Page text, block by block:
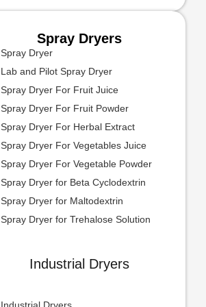
Spray Dryers
Spray Dryer
Lab and Pilot Spray Dryer
Spray Dryer For Fruit Juice
Spray Dryer For Fruit Powder
Spray Dryer For Herbal Extract
Spray Dryer For Vegetables Juice
Spray Dryer For Vegetable Powder
Spray Dryer for Beta Cyclodextrin
Spray Dryer for Maltodextrin
Spray Dryer for Trehalose Solution
Industrial Dryers
Industrial Dryers